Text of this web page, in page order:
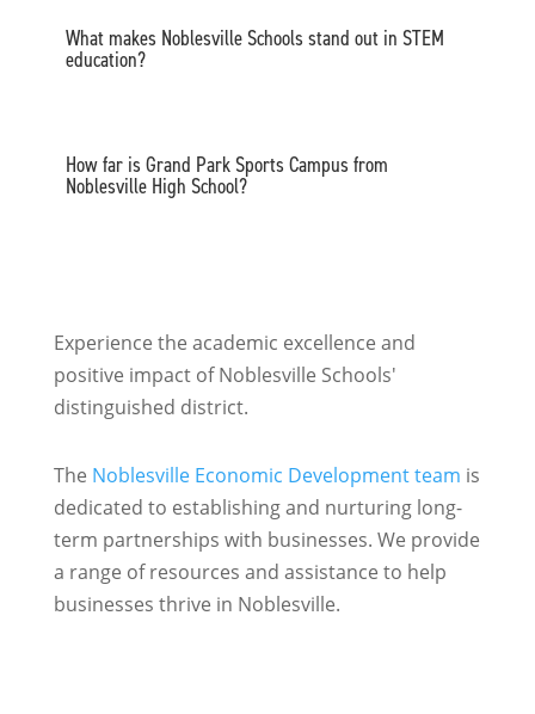
What makes Noblesville Schools stand out in STEM
education?
How far is Grand Park Sports Campus from
Noblesville High School?
Experience the academic excellence and
positive impact of Noblesville Schools'
distinguished district.
The Noblesville Economic Development team is
dedicated to establishing and nurturing long-
term partnerships with businesses. We provide
a range of resources and assistance to help
businesses thrive in Noblesville.